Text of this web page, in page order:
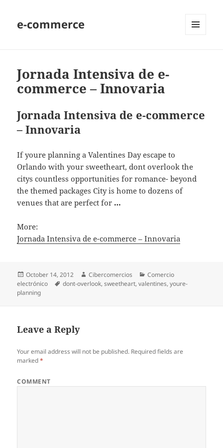
e-commerce
Jornada Intensiva de e-
commerce – Innovaria
Jornada Intensiva de e-commerce
– Innovaria
If youre planning a Valentines Day escape to
Orlando with your sweetheart, dont overlook the
citys countless opportunities for romance- beyond
the themed packages City is home to dozens of
venues that are perfect for …
More:
Jornada Intensiva de e-commerce – Innovaria
Posted
on
October 14, 2012 Author
Cibercomercios Categories
Comercio
electrónico
Tags
dont-overlook,sweetheart,valentines,youre-
planning
Leave a Reply
Your email address will not be published. Required fields are
marked*
COMMENT